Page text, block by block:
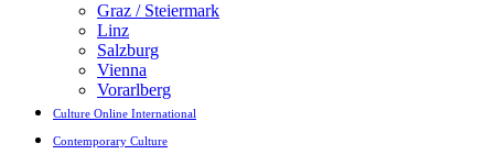
Graz / Steiermark
Linz
Salzburg
Vienna
Vorarlberg
Culture Online International
Contemporary Culture